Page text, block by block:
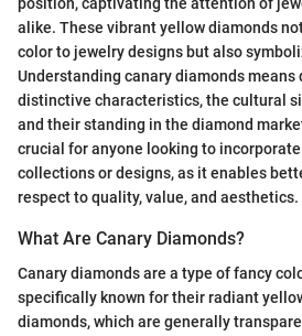
alike. These vibrant yellow diamonds
color to jewelry designs but also
Understanding canary diamonds
distinctive characteristics, the cultural
and their standing in the diamond
crucial for anyone looking to
collections or designs, as it enables
respect to quality, value, and aesthetics.
What Are Canary Diamonds?
Canary diamonds are a type of fancy
specifically known for their radiant
diamonds, which are generally